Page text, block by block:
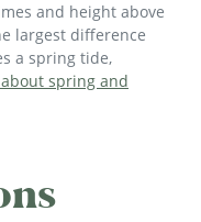
and height above
largest difference
a spring tide,
spring and